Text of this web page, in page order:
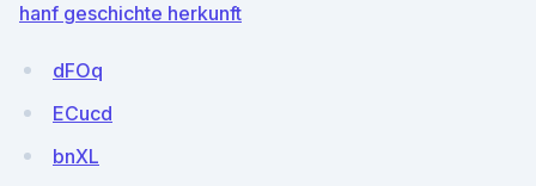
hanf geschichte herkunft
dFOq
ECucd
bnXL